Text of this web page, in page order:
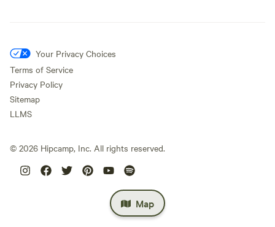
Map
Your Privacy Choices
Terms of Service
Privacy Policy
Sitemap
LLMS
© 2026 Hipcamp, Inc. All rights reserved.